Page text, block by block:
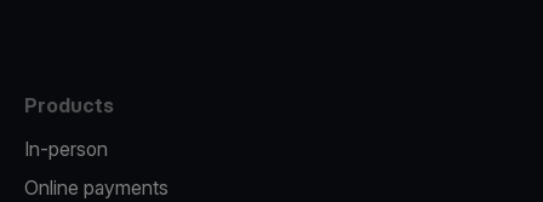
Products
In-person
Online payments